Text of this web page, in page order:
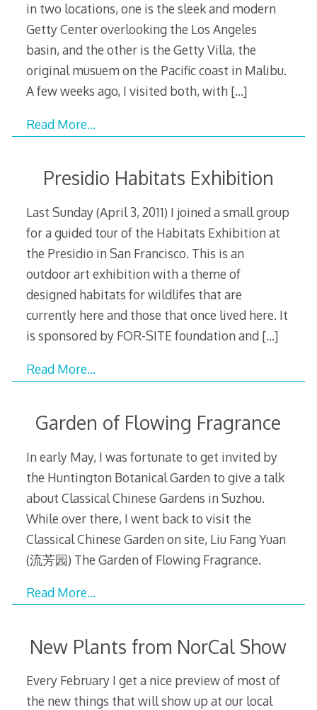
in two locations, one is the sleek and modern
Getty Center overlooking the Los Angeles
basin, and the other is the Getty Villa, the
original musuem on the Pacific coast in Malibu.
A few weeks ago, I visited both, with […]
Read More…
Presidio Habitats Exhibition
Last Sunday (April 3, 2011) I joined a small group
for a guided tour of the Habitats Exhibition at
the Presidio in San Francisco. This is an
outdoor art exhibition with a theme of
designed habitats for wildlifes that are
currently here and those that once lived here. It
is sponsored by FOR-SITE foundation and […]
Read More…
Garden of Flowing Fragrance
In early May, I was fortunate to get invited by
the Huntington Botanical Garden to give a talk
about Classical Chinese Gardens in Suzhou.
While over there, I went back to visit the
Classical Chinese Garden on site, Liu Fang Yuan
(流芳园) The Garden of Flowing Fragrance.
Read More…
New Plants from NorCal Show
Every February I get a nice preview of most of
the new things that will show up at our local